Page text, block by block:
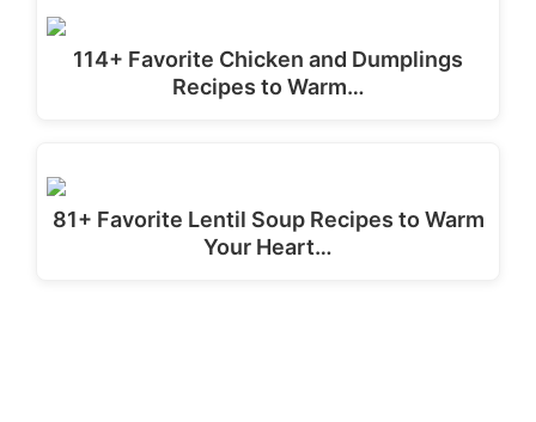
114+ Favorite Chicken and Dumplings
Recipes to Warm…
81+ Favorite Lentil Soup Recipes to Warm
Your Heart…